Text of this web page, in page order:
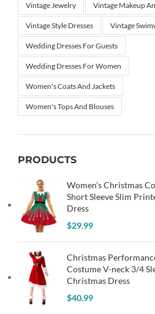
Vintage Jewelry Vintage Makeup
Vintage Style Dresses Vintage
Wedding Dresses For Guests
Wedding Dresses For Women
Women's Coats And Jackets
Women's Tops And Blouses
PRODUCTS
Women's Christmas
Short Sleeve Slim
Dress
$29.99
Christmas
Costume V-neck 3/4
Christmas Dress
$40.99